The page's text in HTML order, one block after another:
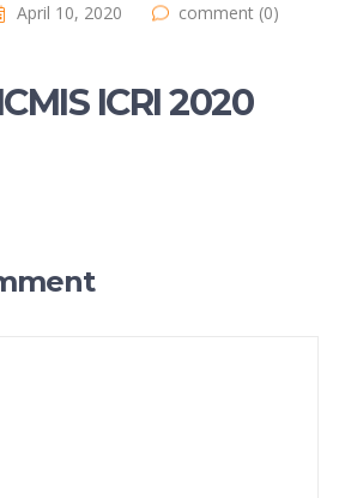
April 10, 2020
comment (0)
ICRI 2020